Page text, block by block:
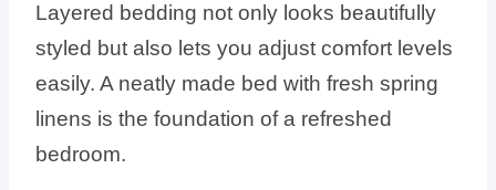
Layered bedding not only looks beautifully
styled but also lets you adjust comfort levels
easily. A neatly made bed with fresh spring
linens is the foundation of a refreshed
bedroom.